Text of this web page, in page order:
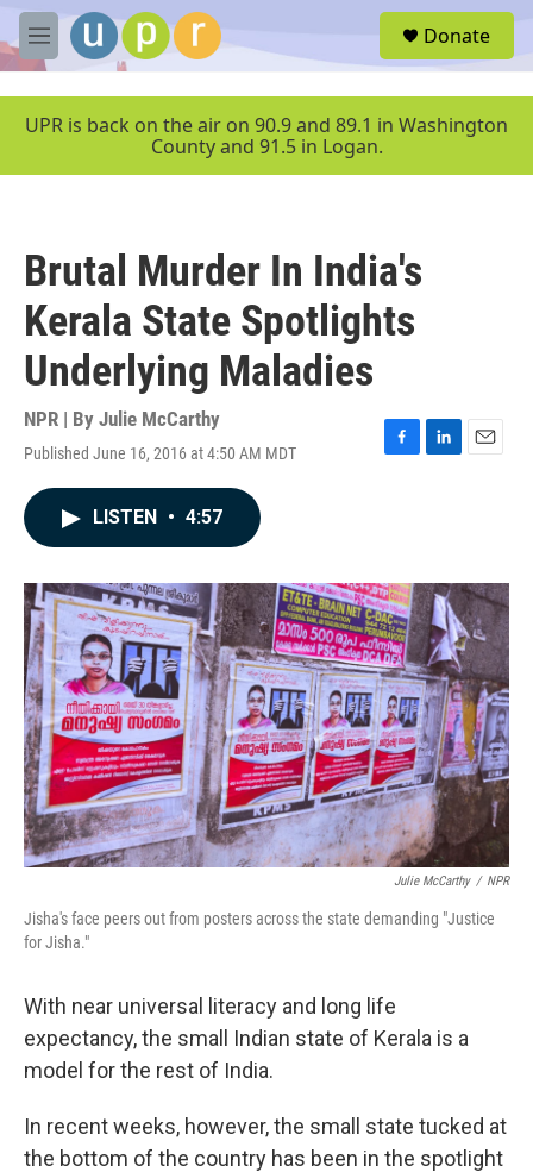
Skip to main content
M
e
u
Donate
UPR is back on the air on 90.9 and 89.1 in Washington
County and 91.5 in Logan.
Brutal Murder In India's
Kerala State Spotlights
Underlying Maladies
NPR | By Julie McCarthy
Published June 16, 2016 at 4:50 AM MDT
F
o
k
L
I
n
E
LISTEN • 4:57
Julie McCarthy / NPR
Jisha's face peers out from posters across the state demanding "Justice
for Jisha."
With near universal literacy and long life
expectancy, the small Indian state of Kerala is a
model for the rest of India.
In recent weeks, however, the small state tucked at
the bottom of the country has been in the spotlight